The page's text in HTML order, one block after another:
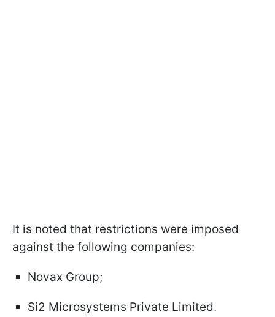
It is noted that restrictions were imposed
against the following companies:
Novax Group;
Si2 Microsystems Private Limited.